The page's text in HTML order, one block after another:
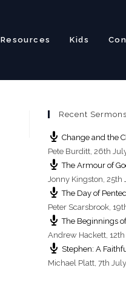
Resources Kids
Recent Sermons
Change and the
Pete Burditt, 26th
The Armour of
Jonny Kingston, 25th
The Day of
Peter Scarsbrook,
The Beginnings
Andrew Hackett,
Stephen: A
Michael Platt, 7th